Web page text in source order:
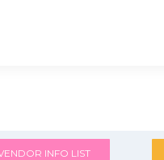
INFO LIST